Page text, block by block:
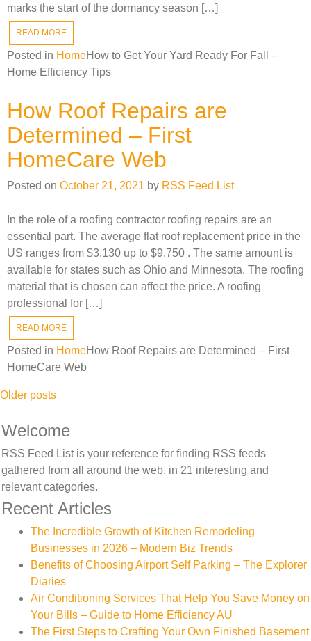
marks the start of the dormancy season […]
READ MORE
Posted in HomeHow to Get Your Yard Ready For Fall –
Home Efficiency Tips
How Roof Repairs are
Determined – First
HomeCare Web
Posted on October 21, 2021 by RSS Feed List
In the role of a roofing contractor roofing repairs are an
essential part. The average flat roof replacement price in the
US ranges from $3,130 up to $9,750 . The same amount is
available for states such as Ohio and Minnesota. The roofing
material that is chosen can affect the price. A roofing
professional for […]
READ MORE
Posted in HomeHow Roof Repairs are Determined – First
HomeCare Web
Posts
navigation
Older posts
Welcome
RSS Feed List is your reference for finding RSS feeds
gathered from all around the web, in 21 interesting and
relevant categories.
Recent Articles
The Incredible Growth of Kitchen Remodeling
Businesses in 2026 – Modern Biz Trends
Benefits of Choosing Airport Self Parking – The Explorer
Diaries
Air Conditioning Services That Help You Save Money on
Your Bills – Guide to Home Efficiency AU
The First Steps to Crafting Your Own Finished Basement